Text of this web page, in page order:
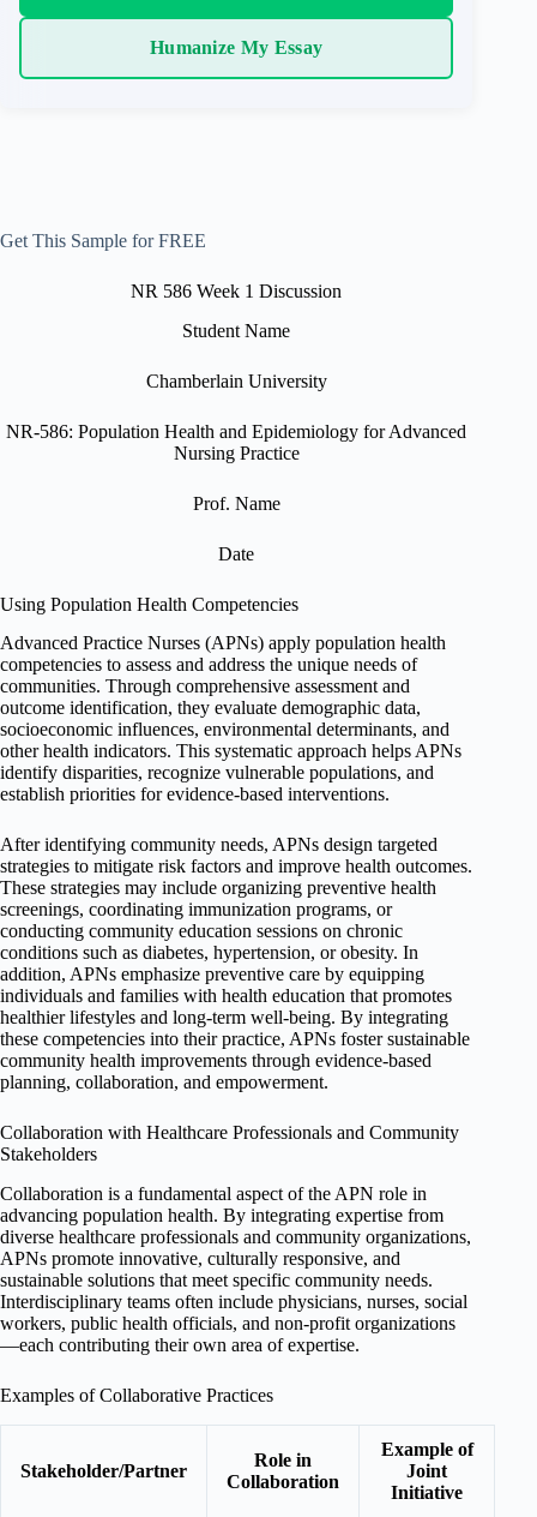
Humanize My Essay
Get This Sample for FREE
NR 586 Week 1 Discussion
Student Name
Chamberlain University
NR-586: Population Health and Epidemiology for Advanced
Nursing Practice
Prof. Name
Date
Using Population Health Competencies
Advanced Practice Nurses (APNs) apply population health
competencies to assess and address the unique needs of
communities. Through comprehensive assessment and
outcome identification, they evaluate demographic data,
socioeconomic influences, environmental determinants, and
other health indicators. This systematic approach helps APNs
identify disparities, recognize vulnerable populations, and
establish priorities for evidence-based interventions.
After identifying community needs, APNs design targeted
strategies to mitigate risk factors and improve health outcomes.
These strategies may include organizing preventive health
screenings, coordinating immunization programs, or
conducting community education sessions on chronic
conditions such as diabetes, hypertension, or obesity. In
addition, APNs emphasize preventive care by equipping
individuals and families with health education that promotes
healthier lifestyles and long-term well-being. By integrating
these competencies into their practice, APNs foster sustainable
community health improvements through evidence-based
planning, collaboration, and empowerment.
Collaboration with Healthcare Professionals and Community
Stakeholders
Collaboration is a fundamental aspect of the APN role in
advancing population health. By integrating expertise from
diverse healthcare professionals and community organizations,
APNs promote innovative, culturally responsive, and
sustainable solutions that meet specific community needs.
Interdisciplinary teams often include physicians, nurses, social
workers, public health officials, and non-profit organizations
—each contributing their own area of expertise.
Examples of Collaborative Practices
Stakeholder/Partner
Role in
Collaboration
Example of
Joint
Initiative